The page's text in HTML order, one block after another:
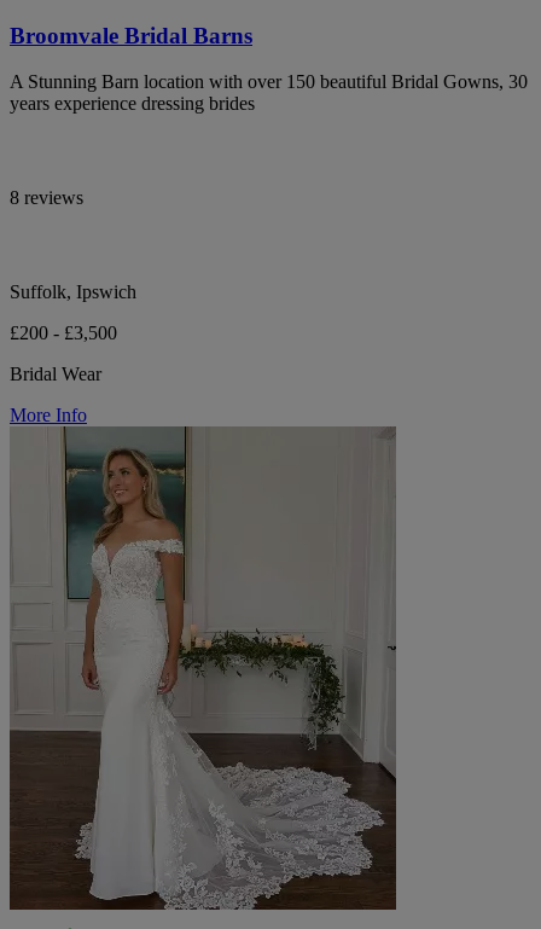
Broomvale Bridal Barns
A Stunning Barn location with over 150 beautiful Bridal Gowns, 30
years experience dressing brides
8 reviews
Suffolk, Ipswich
£200 - £3,500
Bridal Wear
More Info